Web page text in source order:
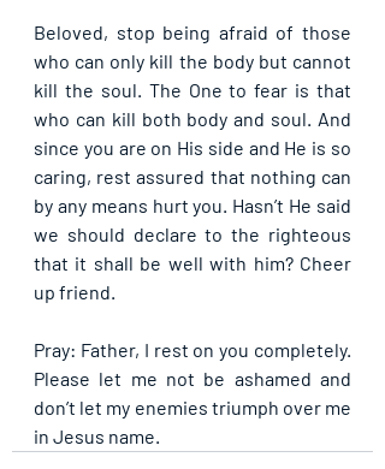
Beloved, stop being afraid of those
who can only kill the body but cannot
kill the soul. The One to fear is that
who can kill both body and soul. And
since you are on His side and He is so
caring, rest assured that nothing can
by any means hurt you. Hasn’t He said
we should declare to the righteous
that it shall be well with him? Cheer
up friend.
Pray: Father, I rest on you completely.
Please let me not be ashamed and
don’t let my enemies triumph over me
in Jesus name.